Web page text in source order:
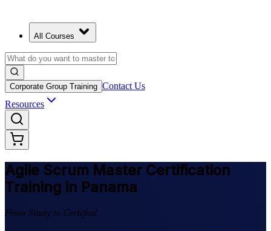
All Courses
Corporate Group Training Contact Us
Resources
Agile Scrum Master Certification
Training in Panama
From Study to Certified